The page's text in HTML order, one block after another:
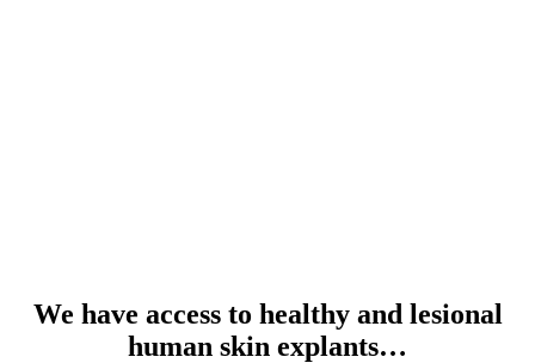
We have access to healthy and lesional
human skin explants…